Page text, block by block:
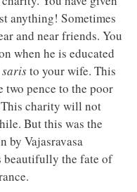
anything! Sometimes
and near friends. You
when he is educated
saristo your wife. This
two pence to the poor
This charity will not
But this was the
by Vajasravasa
beautifully the fate of